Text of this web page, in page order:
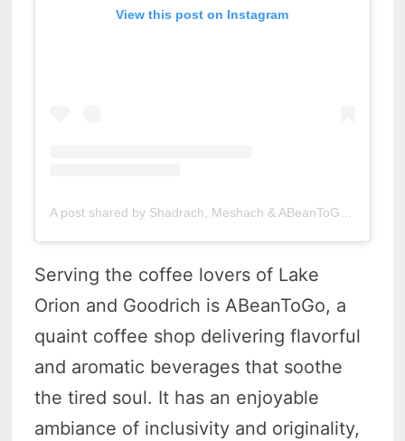
View this post on Instagram
Serving the coffee lovers of Lake
Orion and Goodrich is ABeanToGo, a
quaint coffee shop delivering flavorful
and aromatic beverages that soothe
the tired soul. It has an enjoyable
ambiance of inclusivity and originality,